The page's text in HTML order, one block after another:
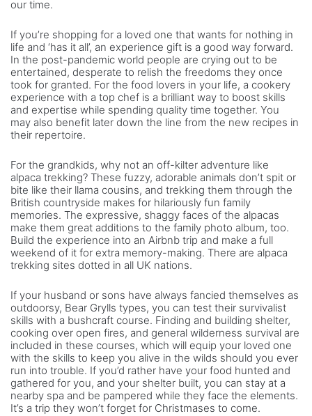
our time.
If you’re shopping for a loved one that wants for nothing in
life and ‘has it all’, an experience gift is a good way forward.
In the post-pandemic world people are crying out to be
entertained, desperate to relish the freedoms they once
took for granted. For the food lovers in your life, a cookery
experience with a top chef is a brilliant way to boost skills
and expertise while spending quality time together. You
may also benefit later down the line from the new recipes in
their repertoire.
For the grandkids, why not an off-kilter adventure like
alpaca trekking? These fuzzy, adorable animals don’t spit or
bite like their llama cousins, and trekking them through the
British countryside makes for hilariously fun family
memories. The expressive, shaggy faces of the alpacas
make them great additions to the family photo album, too.
Build the experience into an Airbnb trip and make a full
weekend of it for extra memory-making. There are alpaca
trekking sites dotted in all UK nations.
If your husband or sons have always fancied themselves as
outdoorsy, Bear Grylls types, you can test their survivalist
skills with a bushcraft course. Finding and building shelter,
cooking over open fires, and general wilderness survival are
included in these courses, which will equip your loved one
with the skills to keep you alive in the wilds should you ever
run into trouble. If you’d rather have your food hunted and
gathered for you, and your shelter built, you can stay at a
nearby spa and be pampered while they face the elements.
It’s a trip they won’t forget for Christmases to come.